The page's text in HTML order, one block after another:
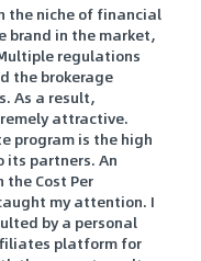
the niche of financial
brand in the market,
regulations
the brokerage
As a result,
attractive.
program is the high
its partners. An
the Cost Per
my attention. I
by a personal
platform for